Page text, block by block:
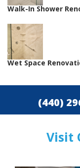
Walk-In Shower
Wet Space
(440)
Visit